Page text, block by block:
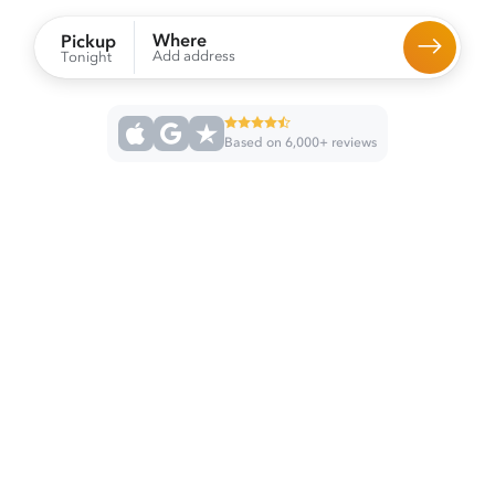
Pickup
Tonight
Where
Add address
Based on 6,000+ reviews